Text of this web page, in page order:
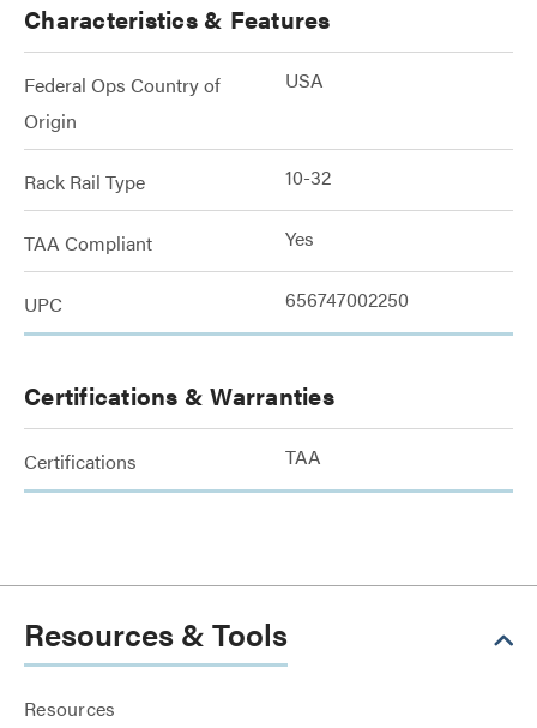
Characteristics & Features
Federal Ops Country of
Origin
USA
Rack Rail Type 10-32
TAA Compliant Yes
UPC 656747002250
Certifications & Warranties
Certifications TAA
Resources & Tools
Resources